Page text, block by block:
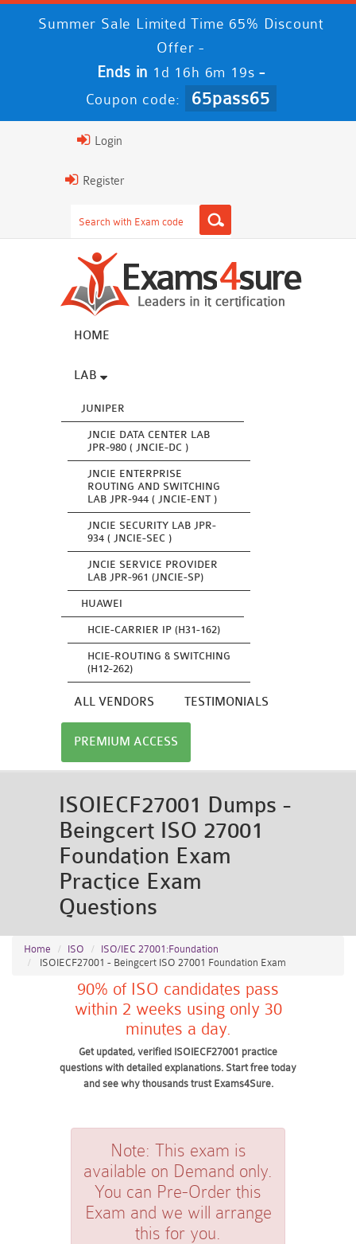
Summer Sale Limited Time 65% Discount
Offer -
Ends in 1d 16h 6m 18s -
Coupon code: 65pass65
Login
Register
HOME
LAB
JUNIPER
JNCIE DATA CENTER LAB
JPR-980 ( JNCIE-DC )
JNCIE ENTERPRISE
ROUTING AND SWITCHING
LAB JPR-944 ( JNCIE-ENT )
JNCIE SECURITY LAB JPR-
934 ( JNCIE-SEC )
JNCIE SERVICE PROVIDER
LAB JPR-961 (JNCIE-SP)
HUAWEI
HCIE-CARRIER IP (H31-162)
HCIE-ROUTING & SWITCHING
(H12-262)
ALL VENDORS TESTIMONIALS
PREMIUM ACCESS
ISOIECF27001 Dumps -
Beingcert ISO 27001
Foundation Exam
Practice Exam
Questions
Home ISO
ISO/IEC 27001:Foundation
ISOIECF27001 - Beingcert ISO 27001 Foundation Exam
90% of ISO candidates pass
within 2 weeks using only 30
minutes a day.
Get updated, verified ISOIECF27001 practice
questions with detailed explanations. Start free today
and see why thousands trust Exams4Sure.
Note: This exam is
available on Demand only.
You can Pre-Order this
Exam and we will arrange
this for you.